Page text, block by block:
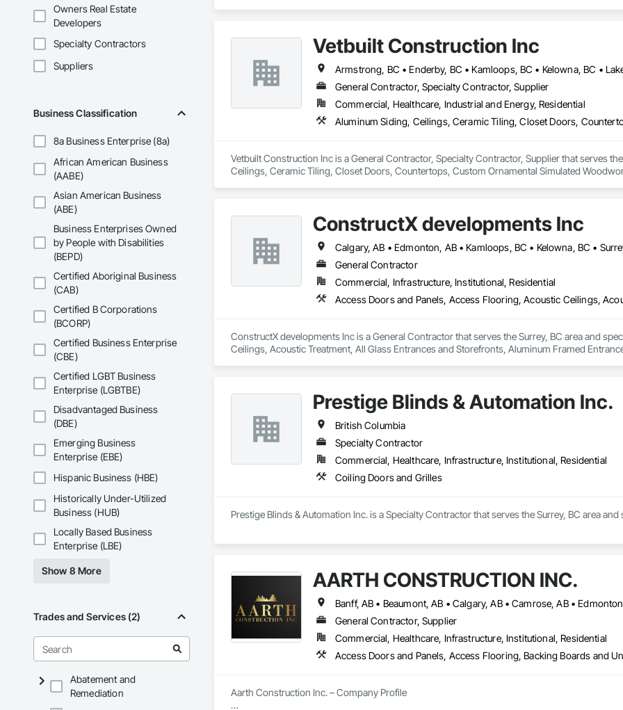
Owners Real Estate
Developers
Specialty Contractors
Suppliers
Business Classification
8a Business Enterprise (8a)
African American Business
(AABE)
Asian American Business
(ABE)
Business Enterprises Owned
by People with Disabilities
(BEPD)
Certified Aboriginal Business
(CAB)
Certified B Corporations
(BCORP)
Certified Business Enterprise
(CBE)
Certified LGBT Business
Enterprise (LGBTBE)
Disadvantaged Business
(DBE)
Emerging Business
Enterprise (EBE)
Hispanic Business (HBE)
Historically Under-Utilized
Business (HUB)
Locally Based Business
Enterprise (LBE)
Show 8 More
Trades and Services (2)
Abatement and
Remediation
Vetbuilt Construction Inc
General Contractor, Specialty Contractor, Supplier
Commercial, Healthcare, Industrial and Energy, Residential
Vetbuilt Construction Inc is a General Contractor, Specialty Contractor, Supplier that serves
Ceilings, Ceramic Tiling, Closet Doors, Countertops, Custom Ornamental Simulated
Flooring, Wood Framing, Wood Paneling, Wood Siding, Wood Stairs and Railings, Wood Trim,
ConstructX developments Inc
Calgary, AB • Edmonton, AB • Kamloops, BC • Kelowna, BC •
General Contractor
Commercial, Infrastructure, Institutional, Residential
ConstructX developments Inc is a General Contractor that serves the Surrey, BC area and
Ceilings, Acoustic Treatment, All Glass Entrances and Storefronts, Aluminum Framed
Maintenance Of Existing Period Conditions, Cleaning Services, Closet Doors, Coastal
Compartments and Cubicles, Composite Doors, Composite Fences and Gates, Composite
Composition Siding, Concrete, Concrete Finishing, Concrete Paving, Concrete Tiling,
Driveways, Dampproofing, Decking, Decorative Finishing, Decorative Metal Fences and
General, Landscaping, Shingles and Shakes, Steel Framed Entrances and Storefronts, Steel
Structural Sealant Glazed Curtain Walls, Structural Steel, Structural Steel Framing Erection,
Ceilings, Tile, Towers, Treated Wood Foundations, Turf and Grasses, Unit Masonry Retaining
Panels, Wall Specialties, Wall Vents, Wardrobe and Closet Specialties, Window Treatments,
Wood Stairs and Railings, Wood Trim, Wood Wall Panels, Wood Windows.
Prestige Blinds & Automation Inc.
British Columbia
Specialty Contractor
Commercial, Healthcare, Infrastructure, Institutional, Residential
Coiling Doors and Grilles
Prestige Blinds & Automation Inc. is a Specialty Contractor that serves the Surrey, BC area
AARTH CONSTRUCTION INC.
General Contractor, Supplier
Commercial, Healthcare, Infrastructure, Institutional, Residential
Aarth Construction Inc. – Company Profile